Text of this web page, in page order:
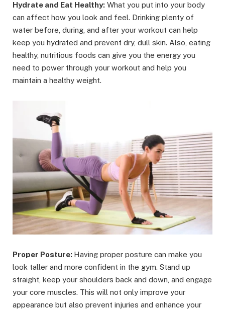
Hydrate and Eat Healthy: What you put into your body
can affect how you look and feel. Drinking plenty of
water before, during, and after your workout can help
keep you hydrated and prevent dry, dull skin. Also, eating
healthy, nutritious foods can give you the energy you
need to power through your workout and help you
maintain a healthy weight.
Proper Posture: Having proper posture can make you
look taller and more confident in the gym. Stand up
straight, keep your shoulders back and down, and engage
your core muscles. This will not only improve your
appearance but also prevent injuries and enhance your